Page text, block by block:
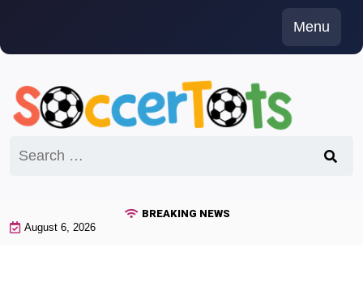
content
Menu
for:
BREAKING NEWS
August 6, 2026